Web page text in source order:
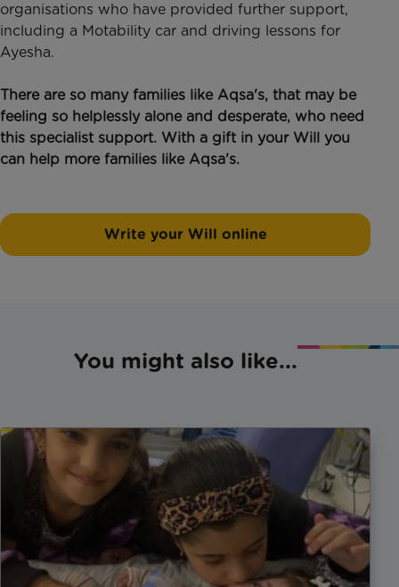
organisations who have provided further support,
including a Motability car and driving lessons for
Ayesha.
There are so many families like Aqsa's, that may be
feeling so helplessly alone and desperate, who need
this specialist support. With a gift in your Will you
can help more families like Aqsa's.
Write your Will online
You might also like...